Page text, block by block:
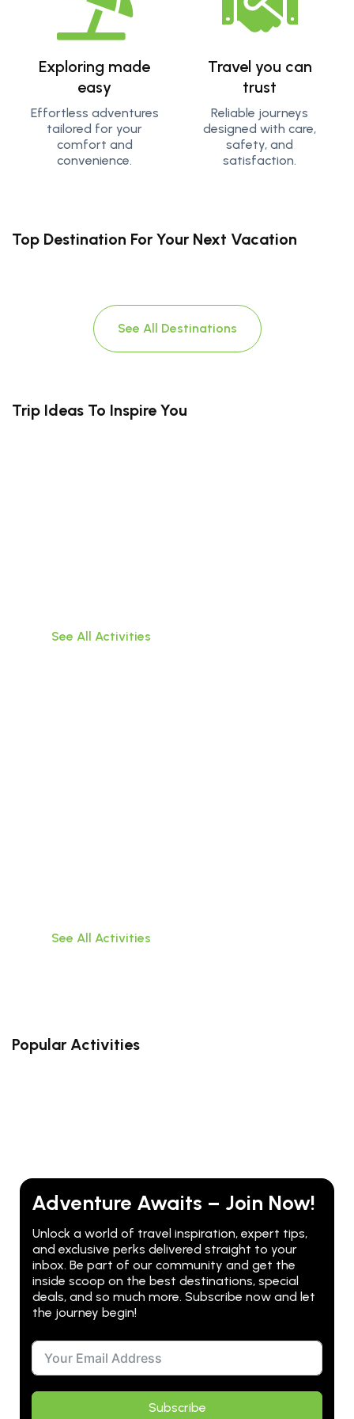
Exploring made
easy
Effortless adventures
tailored for your
comfort and
convenience.
Travel you can
trust
Reliable journeys
designed with care,
safety, and
satisfaction.
Top Destination For Your Next Vacation
See All Destinations
Trip Ideas To Inspire You
See All Activities
See All Activities
Popular Activities
Adventure Awaits – Join Now!
Unlock a world of travel inspiration, expert tips,
and exclusive perks delivered straight to your
inbox. Be part of our community and get the
inside scoop on the best destinations, special
deals, and so much more. Subscribe now and let
the journey begin!
Subscribe